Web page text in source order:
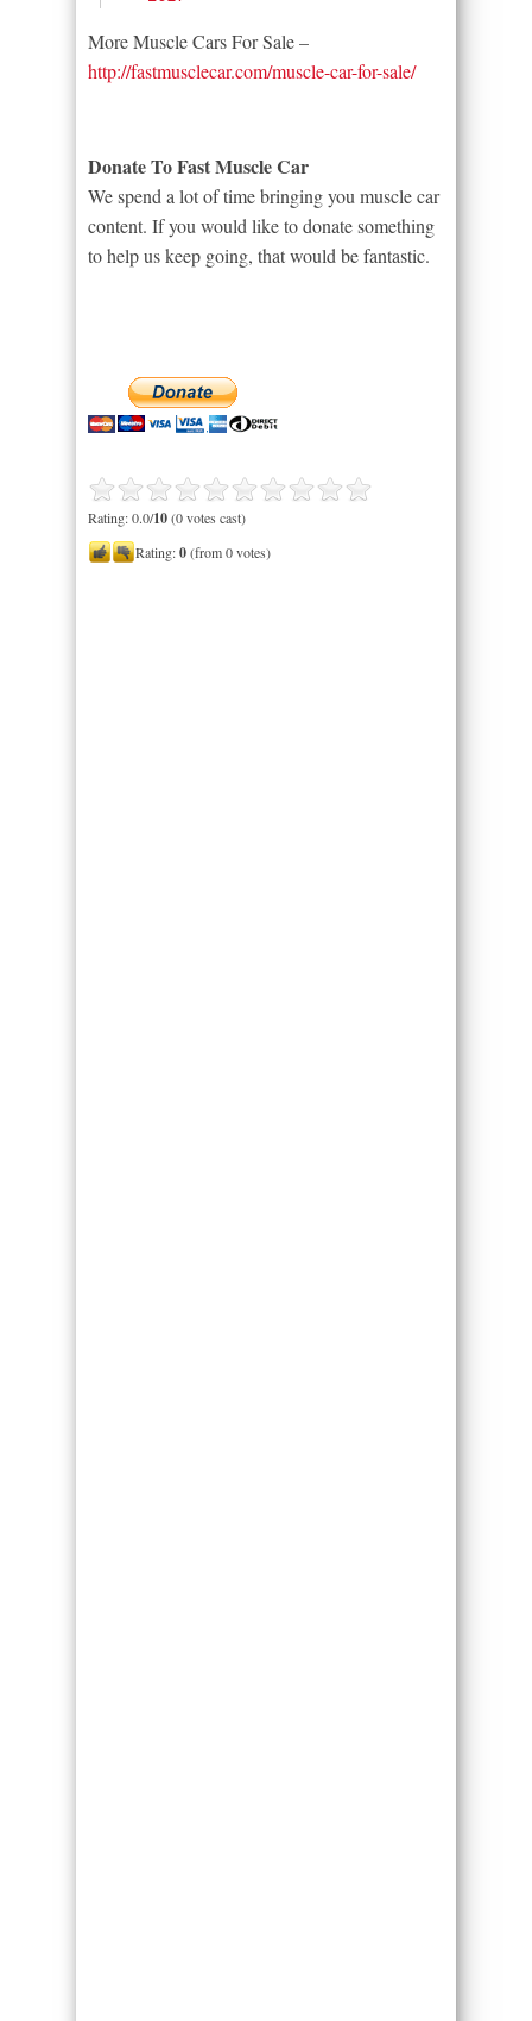
More Muscle Cars For Sale –
http://fastmusclecar.com/muscle-car-for-sale/
Donate To Fast Muscle Car
We spend a lot of time bringing you muscle car
content. If you would like to donate something
to help us keep going, that would be fantastic.
Rating: 0.0/10(0 votes cast)
Rating:0(from 0 votes)